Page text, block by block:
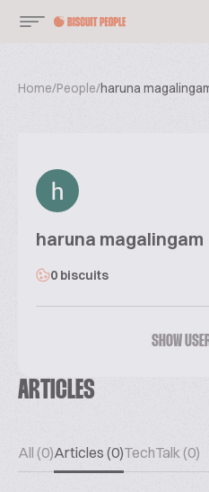
Home/People/haruna
haruna magalingam
0 biscuits
SHOW
ARTICLES
All (0)Articles (0)TechTalk (0)